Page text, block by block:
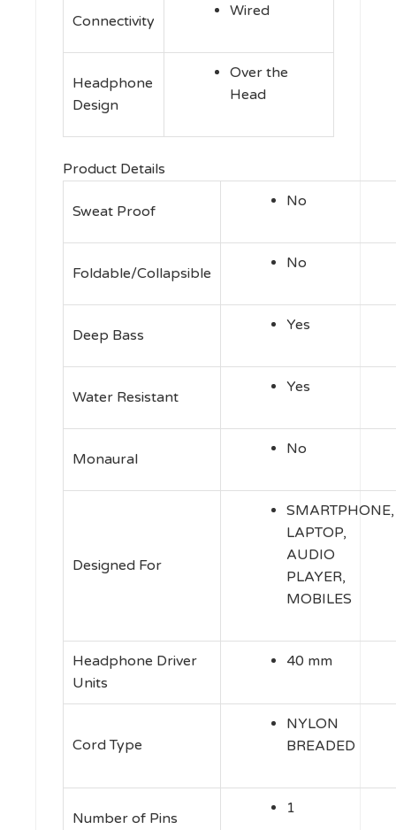
Connectivity
Wired
Headphone
Design
Over the
Head
Product Details
Sweat Proof
No
Foldable/Collapsible
No
Deep Bass
Yes
Water Resistant
Yes
Monaural
No
Designed For
SMARTPHONE,
LAPTOP,
AUDIO
PLAYER,
MOBILES
Headphone Driver
Units
40 mm
Cord Type
NYLON
BREADED
Number of Pins
1